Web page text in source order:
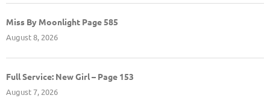
Miss By Moonlight Page 585
August 8, 2026
Full Service: New Girl – Page 153
August 7, 2026